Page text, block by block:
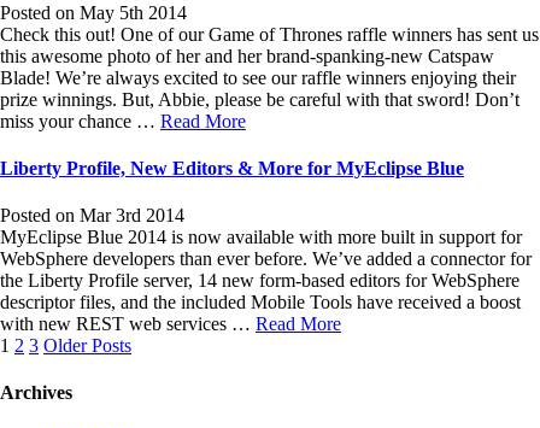
Posted on May 5th 2014
Check this out! One of our Game of Thrones raffle winners has sent us
this awesome photo of her and her brand-spanking-new Catspaw
Blade! We’re always excited to see our raffle winners enjoying their
prize winnings. But, Abbie, please be careful with that sword! Don’t
miss your chance … Read More
Liberty Profile, New Editors & More for MyEclipse Blue
Posted on Mar 3rd 2014
MyEclipse Blue 2014 is now available with more built in support for
WebSphere developers than ever before. We’ve added a connector for
the Liberty Profile server, 14 new form-based editors for WebSphere
descriptor files, and the included Mobile Tools have received a boost
with new REST web services … Read More
Posts
navigation
1 2 3 Older Posts
Archives